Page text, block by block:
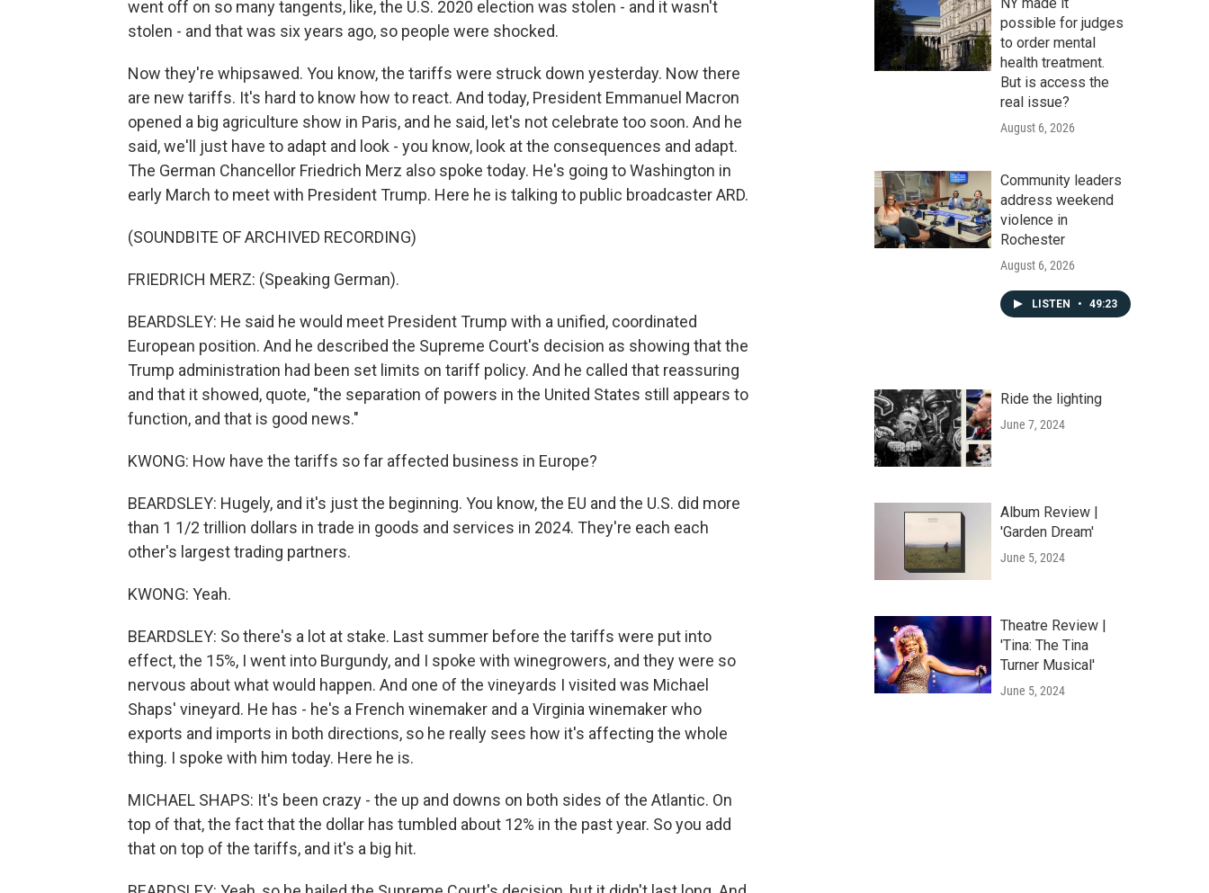
went off on so many tangents, like, the U.S. 2020 election was stolen - and it wasn't
stolen - and that was six years ago, so people were shocked.
Now they're whipsawed. You know, the tariffs were struck down yesterday. Now there
are new tariffs. It's hard to know how to react. And today, President Emmanuel Macron
opened a big agriculture show in Paris, and he said, let's not celebrate too soon. And he
said, we'll just have to adapt and look - you know, look at the consequences and adapt.
The German Chancellor Friedrich Merz also spoke today. He's going to Washington in
early March to meet with President Trump. Here he is talking to public broadcaster ARD.
(SOUNDBITE OF ARCHIVED RECORDING)
FRIEDRICH MERZ: (Speaking German).
BEARDSLEY: He said he would meet President Trump with a unified, coordinated
European position. And he described the Supreme Court's decision as showing that the
Trump administration had been set limits on tariff policy. And he called that reassuring
and that it showed, quote, "the separation of powers in the United States still appears to
function, and that is good news."
KWONG: How have the tariffs so far affected business in Europe?
BEARDSLEY: Hugely, and it's just the beginning. You know, the EU and the U.S. did more
than 1 1/2 trillion dollars in trade in goods and services in 2024. They're each each
other's largest trading partners.
KWONG: Yeah.
BEARDSLEY: So there's a lot at stake. Last summer before the tariffs were put into
effect, the 15%, I went into Burgundy, and I spoke with winegrowers, and they were so
nervous about what would happen. And one of the vineyards I visited was Michael
Shaps' vineyard. He has - he's a French winemaker and a Virginia winemaker who
exports and imports in both directions, so he really sees how it's affecting the whole
thing. I spoke with him today. Here he is.
MICHAEL SHAPS: It's been crazy - the up and downs on both sides of the Atlantic. On
top of that, the fact that the dollar has tumbled about 12% in the past year. So you add
that on top of the tariffs, and it's a big hit.
possible for judges
to order mental
health treatment.
But is access the
real issue?
August 6, 2026
Community leaders
address weekend
violence in
Rochester
August 6, 2026
LISTEN • 49:23
Ride the lighting
June 7, 2024
Album Review |
'Garden Dream'
June 5, 2024
Theatre Review |
'Tina: The Tina
Turner Musical'
June 5, 2024